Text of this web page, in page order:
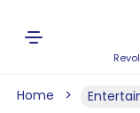
Home